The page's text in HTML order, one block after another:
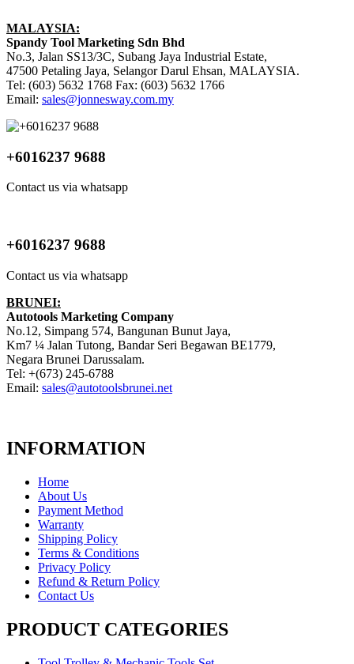
MALAYSIA:
Spandy Tool Marketing Sdn Bhd
No.3, Jalan SS13/3C, Subang Jaya Industrial Estate,
47500 Petaling Jaya, Selangor Darul Ehsan, MALAYSIA.
Tel: (603) 5632 1768 Fax: (603) 5632 1766
Email: sales@jonnesway.com.my
+6016237 9688
Contact us via whatsapp
+6016237 9688
Contact us via whatsapp
BRUNEI:
Autotools Marketing Company
No.12, Simpang 574, Bangunan Bunut Jaya,
Km7 ¼ Jalan Tutong, Bandar Seri Begawan BE1779,
Negara Brunei Darussalam.
Tel: +(673) 245-6788
Email: sales@autotoolsbrunei.net
INFORMATION
Home
About Us
Payment Method
Warranty
Shipping Policy
Terms & Conditions
Privacy Policy
Refund & Return Policy
Contact Us
PRODUCT CATEGORIES